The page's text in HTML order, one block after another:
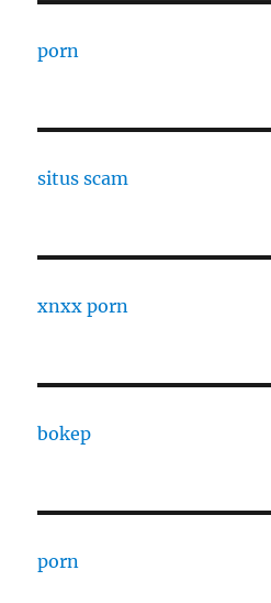
porn
situs scam
xnxx porn
bokep
porn